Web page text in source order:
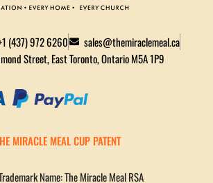
(437) 972 6260
sales@themiraclemeal.ca
Street, East Toronto, Ontario M5A 1P9
MIRACLE MEAL CUP PATENT
Name: The Miracle Meal RSA